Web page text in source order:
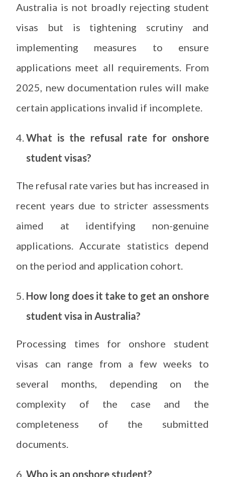
Australia is not broadly rejecting student
visas but is tightening scrutiny and
implementing measures to ensure
applications meet all requirements. From
2025, new documentation rules will make
certain applications invalid if incomplete.
What is the refusal rate for onshore
student visas?
The refusal rate varies but has increased in
recent years due to stricter assessments
aimed at identifying non-genuine
applications. Accurate statistics depend
on the period and application cohort.
How long does it take to get an onshore
student visa in Australia?
Processing times for onshore student
visas can range from a few weeks to
several months, depending on the
complexity of the case and the
completeness of the submitted
documents.
Who is an onshore student?